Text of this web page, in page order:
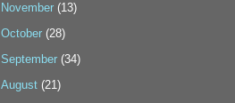
November (13)
October (28)
September (34)
August (21)